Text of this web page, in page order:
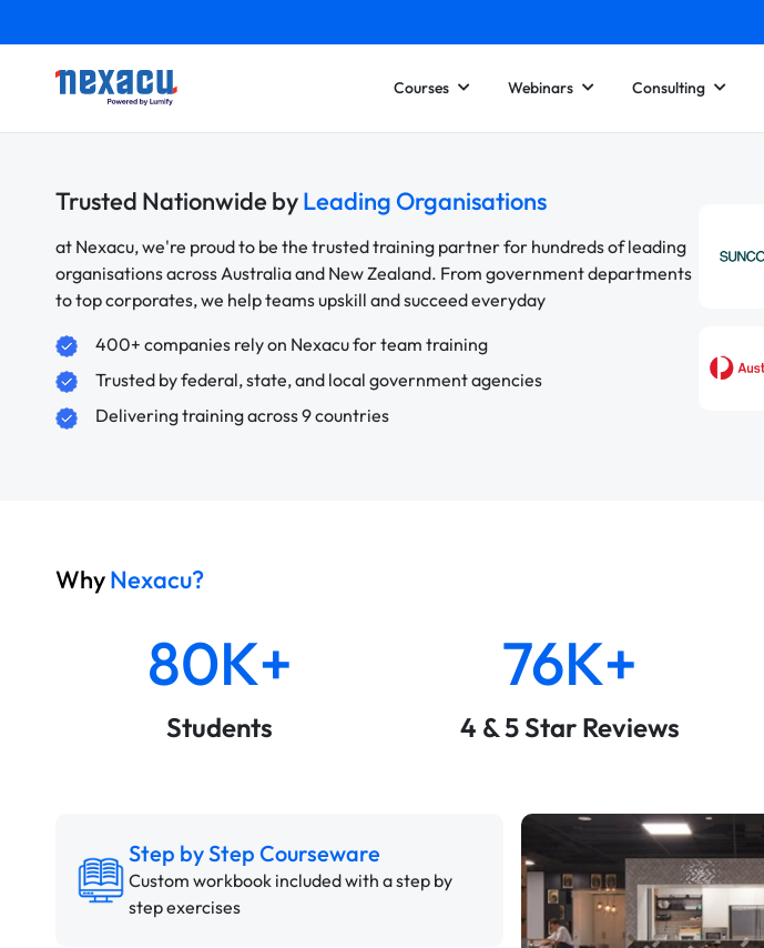
Courses Webinars Consulting
Trusted Nationwide byLeading Organisations
at Nexacu, we're proud to be the trusted training partner for hundreds of leading
organisations across Australia and New Zealand. From government departments
to top corporates, we help teams upskill and succeed everyday
400+ companies rely on Nexacu for team training
Trusted by federal, state, and local government agencies
Delivering training across 9 countries
WhyNexacu?
80K+
Students
76K+
4 & 5 Star Reviews
Step by Step Courseware
Custom workbook included with a step by
step exercises